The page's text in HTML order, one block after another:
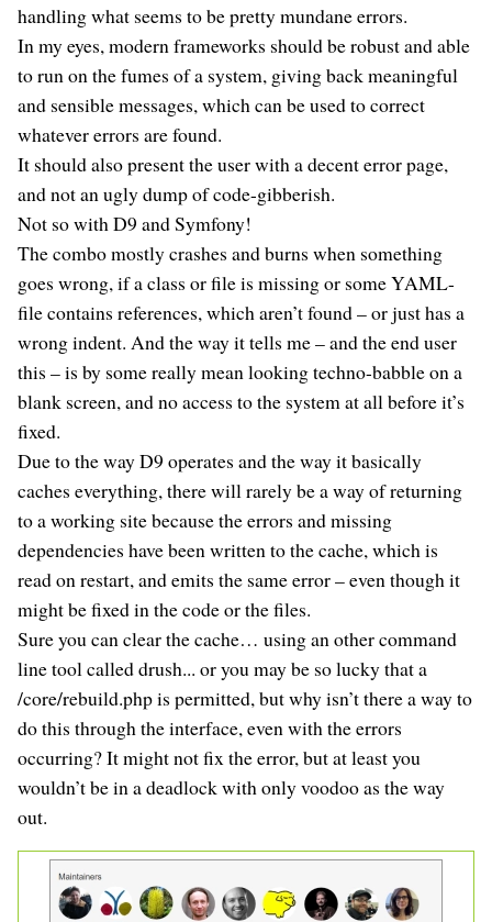
handling what seems to be pretty mundane errors.
In my eyes, modern frameworks should be robust and able
to run on the fumes of a system, giving back meaningful
and sensible messages, which can be used to correct
whatever errors are found.
It should also present the user with a decent error page,
and not an ugly dump of code-gibberish.
Not so with D9 and Symfony!
The combo mostly crashes and burns when something
goes wrong, if a class or file is missing or some YAML-
file contains references, which aren’t found – or just has a
wrong indent. And the way it tells me – and the end user
this – is by some really mean looking techno-babble on a
blank screen, and no access to the system at all before it’s
fixed.
Due to the way D9 operates and the way it basically
caches everything, there will rarely be a way of returning
to a working site because the errors and missing
dependencies have been written to the cache, which is
read on restart, and emits the same error – even though it
might be fixed in the code or the files.
Sure you can clear the cache… using an other command
line tool called drush... or you may be so lucky that a
/core/rebuild.php is permitted, but why isn’t there a way to
do this through the interface, even with the errors
occurring? It might not fix the error, but at least you
wouldn’t be in a deadlock with only voodoo as the way
out.